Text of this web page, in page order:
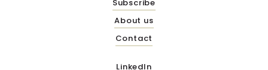
Subscribe
About us
Contact
LinkedIn